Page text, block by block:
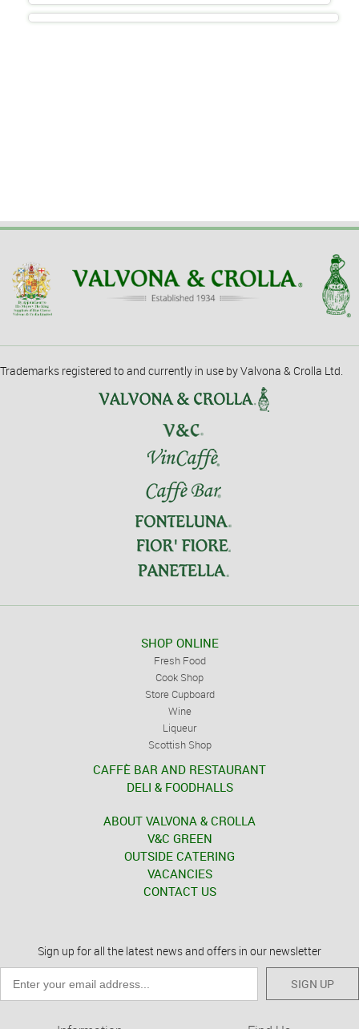
Trademarks registered to and currently in use by Valvona & Crolla Ltd.
SHOP ONLINE
Fresh Food
Cook Shop
Store Cupboard
Wine
Liqueur
Scottish Shop
CAFFÈ BAR AND RESTAURANT
DELI & FOODHALLS
ABOUT VALVONA & CROLLA
V&C GREEN
OUTSIDE CATERING
VACANCIES
CONTACT US
Sign up for all the latest news and offers in our newsletter
SIGN UP